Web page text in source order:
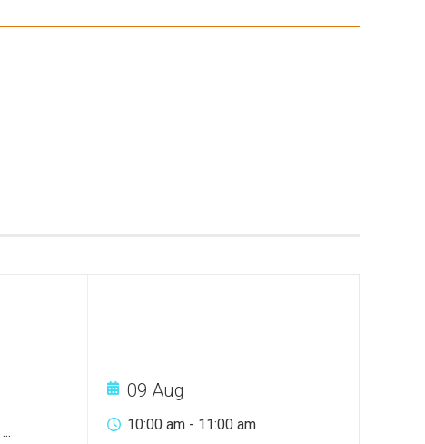
...
09 Aug
10:00 am - 11:00 am